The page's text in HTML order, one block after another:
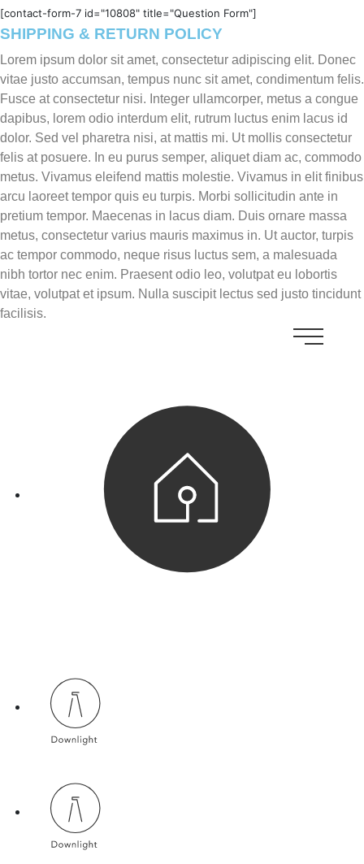
[contact-form-7 id="10808" title="Question Form"]
SHIPPING & RETURN POLICY
Lorem ipsum dolor sit amet, consectetur adipiscing elit. Donec
vitae justo accumsan, tempus nunc sit amet, condimentum felis.
Fusce at consectetur nisi. Integer ullamcorper, metus a congue
dapibus, lorem odio interdum elit, rutrum luctus enim lacus id
dolor. Sed vel pharetra nisi, at mattis mi. Ut mollis consectetur
felis at posuere. In eu purus semper, aliquet diam ac, commodo
metus. Vivamus eleifend mattis molestie. Vivamus in elit finibus
arcu laoreet tempor quis eu turpis. Morbi sollicitudin ante in
pretium tempor. Maecenas in lacus diam. Duis ornare massa
metus, consectetur varius mauris maximus in. Ut auctor, turpis
ac tempor commodo, neque risus luctus sem, a malesuada
nibh tortor nec enim. Praesent odio leo, volutpat eu lobortis
vitae, volutpat et ipsum. Nulla suscipit lectus sed justo tincidunt
facilisis.